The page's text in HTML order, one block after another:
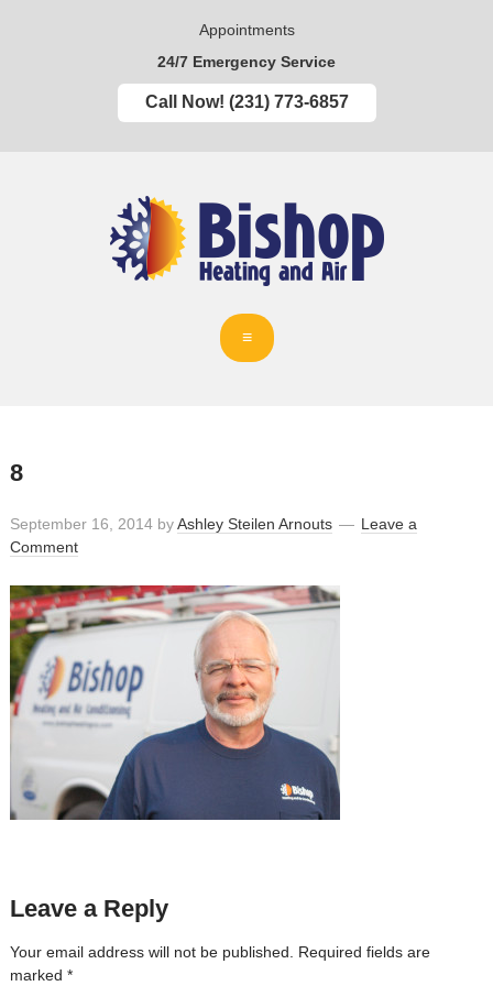
Appointments
24/7 Emergency Service
Call Now! (231) 773-6857
8
September 16, 2014byAshley Steilen Arnouts
Leave a
Comment
Leave a Reply
Your email address will not be published.
Required fields are
marked *